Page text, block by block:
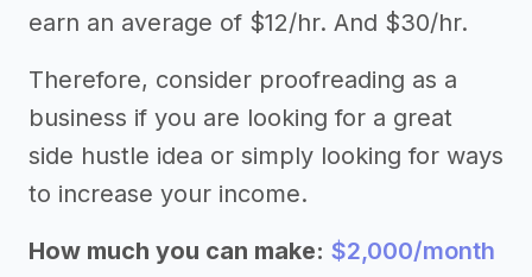
earn an average of $12/hr. And $30/hr.
Therefore, consider proofreading as a
business if you are looking for a great
side hustle idea or simply looking for ways
to increase your income.
How much you can make: $2,000/month